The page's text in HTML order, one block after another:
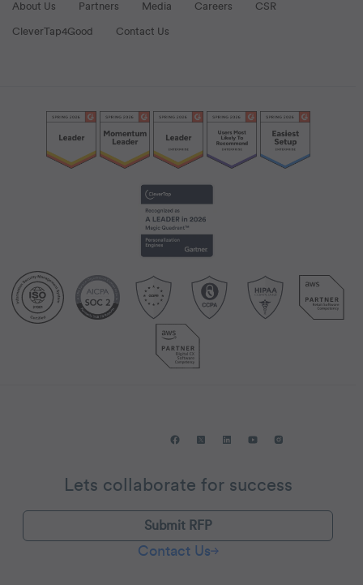
About Us Partners Media Careers CSR
CleverTap4Good Contact Us
Lets collaborate for success
Submit RFP
Contact Us